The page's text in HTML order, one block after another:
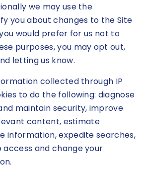
we may use the
you about changes to the Site
would prefer for us not to
purposes, you may opt out,
letting us know.
collected through IP
to do the following: diagnose
maintain security, improve
content, estimate
information, expedite searches,
and change your